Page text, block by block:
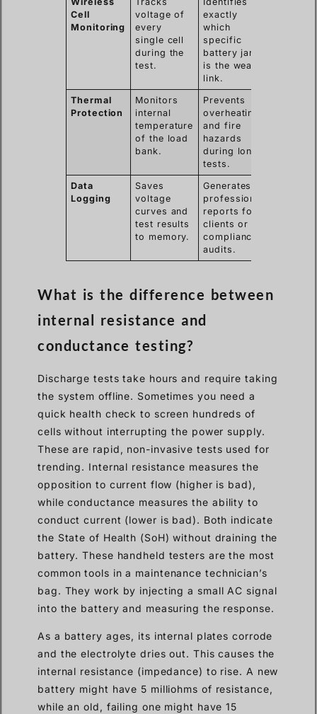
Cell
Monitoring
voltage of
every
single cell
during the
test.
exactly
which
specific
battery jar
is the weak
link.
Thermal
Protection
Monitors
internal
temperature
of the load
bank.
Prevents
overheating
and fire
hazards
during long
tests.
Data
Logging
Saves
voltage
curves and
test results
to memory.
Generates
professional
reports for
clients or
compliance
audits.
What is the difference between
internal resistance and
conductance testing?
Discharge tests take hours and require taking
the system offline. Sometimes you need a
quick health check to screen hundreds of
cells without interrupting the power supply.
These are rapid, non-invasive tests used for
trending. Internal resistance measures the
opposition to current flow (higher is bad),
while conductance measures the ability to
conduct current (lower is bad). Both indicate
the State of Health (SoH) without draining the
battery. These handheld testers are the most
common tools in a maintenance technician’s
bag. They work by injecting a small AC signal
into the battery and measuring the response.
As a battery ages, its internal plates corrode
and the electrolyte dries out. This causes the
internal resistance (impedance) to rise. A new
battery might have 5 milliohms of resistance,
while an old, failing one might have 15